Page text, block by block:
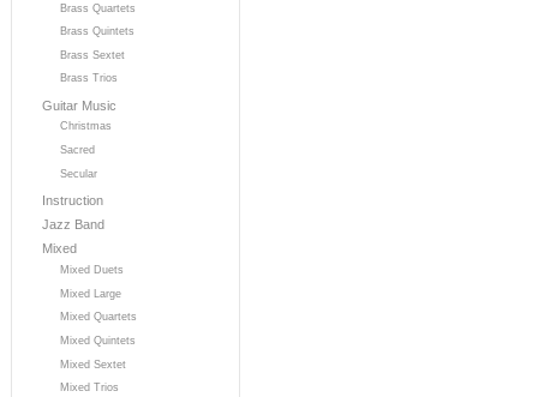
Brass Quartets
Brass Quintets
Brass Sextet
Brass Trios
Guitar Music
Christmas
Sacred
Secular
Instruction
Jazz Band
Mixed
Mixed Duets
Mixed Large
Mixed Quartets
Mixed Quintets
Mixed Sextet
Mixed Trios